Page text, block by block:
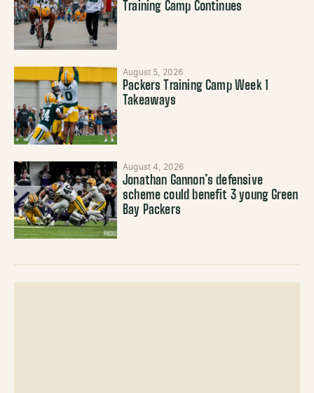
Training Camp Continues
August 5, 2026
Packers Training Camp Week 1
Takeaways
August 4, 2026
Jonathan Gannon’s defensive
scheme could benefit 3 young Green
Bay Packers